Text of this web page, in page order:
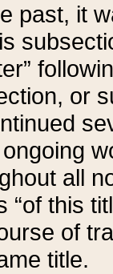
past, it
or
all
“of this
of
title.